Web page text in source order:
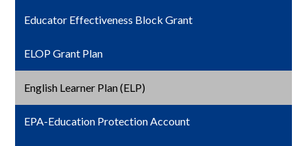
Educator Effectiveness Block Grant
ELOP Grant Plan
English Learner Plan (ELP)
EPA-Education Protection Account